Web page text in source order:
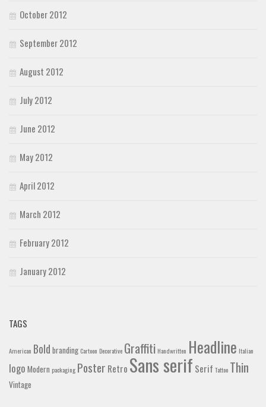
October 2012
September 2012
August 2012
July 2012
June 2012
May 2012
April 2012
March 2012
February 2012
January 2012
TAGS
American Bold branding Cartoon Decorative Graffiti Handwritten Headline Italian
logo Modern packaging Poster Retro Sans serif Serif Tattoo Thin
Vintage